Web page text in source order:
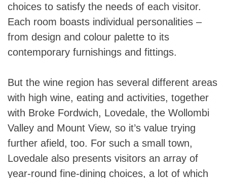
choices to satisfy the needs of each visitor.
Each room boasts individual personalities –
from design and colour palette to its
contemporary furnishings and fittings.
But the wine region has several different areas
with high wine, eating and activities, together
with Broke Fordwich, Lovedale, the Wollombi
Valley and Mount View, so it’s value trying
further afield, too. For such a small town,
Lovedale also presents visitors an array of
year-round fine-dining choices, a lot of which